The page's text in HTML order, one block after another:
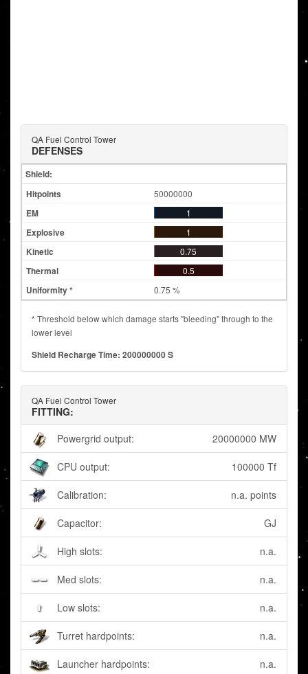
QA Fuel Control Tower
DEFENSES
Shield:
50000000
1
1
0.75
0.5
0.75 %
* Threshold below which damage starts "bleeding" through to the
lower level
Shield Recharge Time: 200000000 S
QA Fuel Control Tower
FITTING:
Powergrid output:
20000000 MW
CPU output: 100000 Tf
Calibration: n.a. points
Capacitor: GJ
High slots: n.a.
Med slots: n.a.
Low slots: n.a.
Turret hardpoints: n.a.
Launcher hardpoints: n.a.